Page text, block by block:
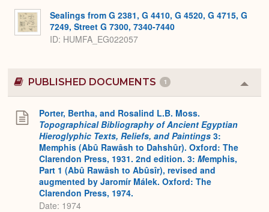
Sealings from G 2381, G 4410, G 4520, G 4715, G
7249, Street G 7300, 7340-7440
ID HUMFA_EG022057
PUBLISHED DOCUMENTS 1
or
Porter, Bertha, and Rosalind L.B. Moss.
Topographical Bibliography of Ancient Egyptian
Hieroglyphic Texts, Reliefs, and Paintings 3:
Memphis (Abû Rawâsh to Dahshûr). Oxford: The
Clarendon Press, 1931. 2nd edition. 3: Memphis,
Part 1 (Abû Rawâsh to Abûsîr), revised and
augmented by Jaromír Málek. Oxford: The
Clarendon Press, 1974.
Date: 1974